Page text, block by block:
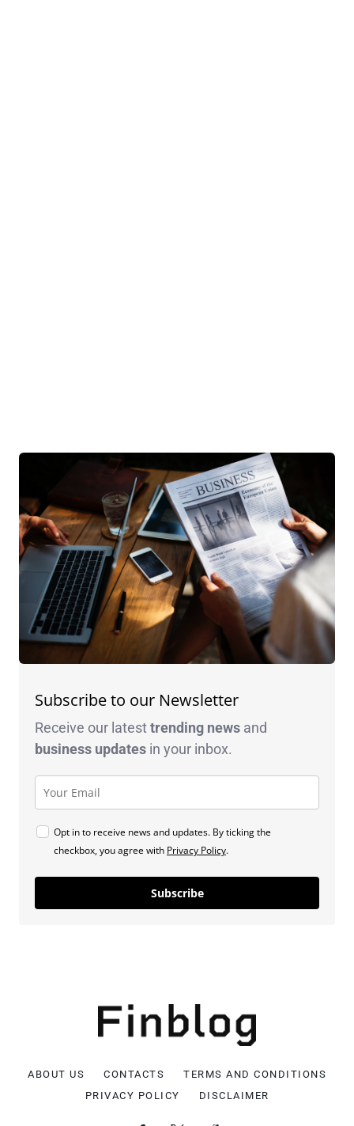
Subscribe to our Newsletter
Receive our latesttrending news and
business updates in your inbox.
Opt in to receive news and updates. By ticking the
checkbox, you agree with Privacy Policy.
Subscribe
ABOUT US CONTACTS
TERMS AND CONDITIONS
PRIVACY POLICY
DISCLAIMER